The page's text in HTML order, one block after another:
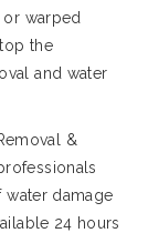
warped
the
and water
&
damage
24 hours